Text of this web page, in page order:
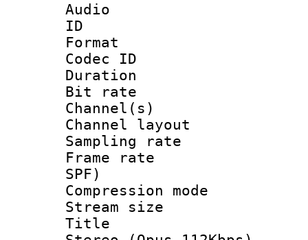
Audio
ID
Format
Codec ID :
Duration :
Bit rate :
Channel(s)
Channel
Sampling
Frame rate :
SPF)
Compression
Stream size
Title :